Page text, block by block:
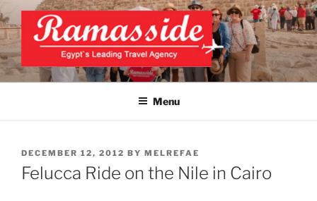
Skip
to
content
EXCLUSIVE EGYPT TOURS &
PACKAGES | UNFORGETTABLE
Top Egypt Tours Packages
Menu
POSTED
ON
DECEMBER 12, 2012 BY MELREFAE
Felucca Ride on the Nile in Cairo